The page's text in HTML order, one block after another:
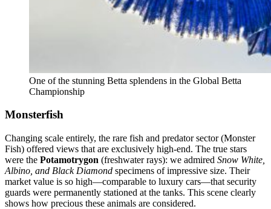
One of the stunning Betta splendens in the Global Betta
Championship
Monsterfish
Changing scale entirely, the rare fish and predator sector (Monster
Fish) offered views that are exclusively high-end. The true stars
were the Potamotrygon (freshwater rays): we admired Snow White,
Albino, and Black Diamond specimens of impressive size. Their
market value is so high—comparable to luxury cars—that security
guards were permanently stationed at the tanks. This scene clearly
shows how precious these animals are considered.